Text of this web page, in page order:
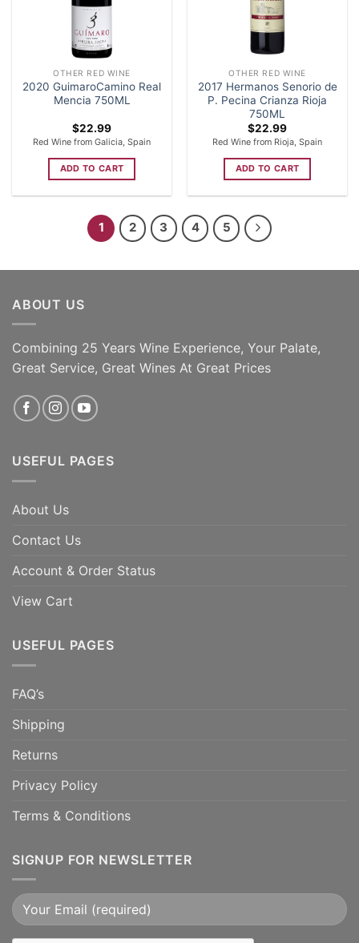
OTHER RED WINE
2020 GuimaroCamino Real
Mencia 750ML
$22.99
Red Wine from Galicia, Spain
ADD TO CART
OTHER RED WINE
2017 Hermanos Senorio de
P. Pecina Crianza Rioja
750ML
$22.99
Red Wine from Rioja, Spain
ADD TO CART
1 2 3 4 5
ABOUT US
Combining 25 Years Wine Experience, Your Palate,
Great Service, Great Wines At Great Prices
USEFUL PAGES
About Us
Contact Us
Account & Order Status
View Cart
USEFUL PAGES
FAQ’s
Shipping
Returns
Privacy Policy
Terms & Conditions
SIGNUP FOR NEWSLETTER